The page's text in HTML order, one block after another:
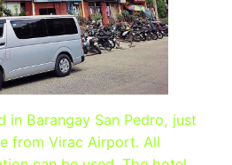
in Barangay San Pedro, just
from Virac Airport. All